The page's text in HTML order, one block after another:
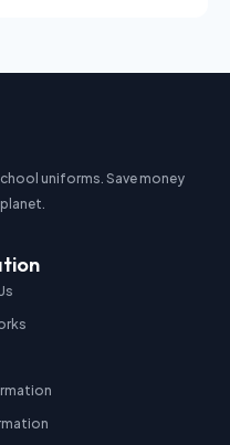
uniforms. Save money